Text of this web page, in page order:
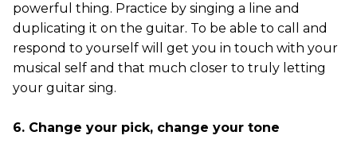
powerful thing. Practice by singing a line and
duplicating it on the guitar. To be able to call and
respond to yourself will get you in touch with your
musical self and that much closer to truly letting
your guitar sing.
6. Change your pick, change your tone